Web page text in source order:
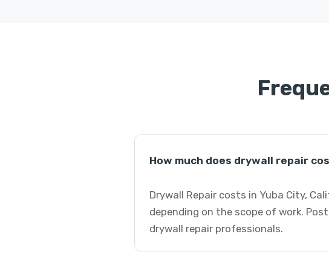
How much does drywall repair
Drywall Repair costs in Yuba City,
depending on the scope of work.
drywall repair professionals.